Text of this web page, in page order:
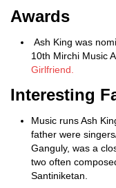
Awards
Ash King was
10th Mirchi Music
Girlfriend.
Interesting
Music runs Ash
father were
Ganguly, was a
two often
Santiniketan.